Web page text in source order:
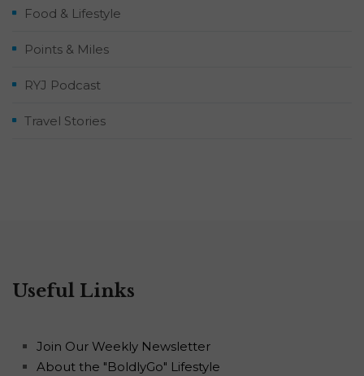
Food & Lifestyle
Points & Miles
RYJ Podcast
Travel Stories
Useful Links
Join Our Weekly Newsletter
About the "BoldlyGo" Lifestyle